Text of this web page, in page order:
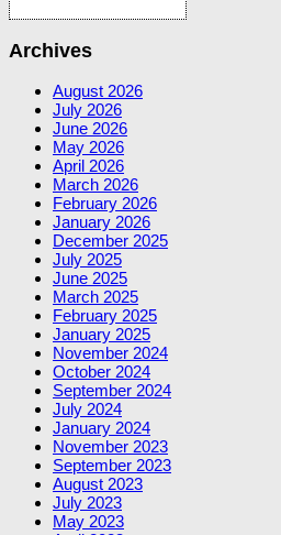
Archives
August 2026
July 2026
June 2026
May 2026
April 2026
March 2026
February 2026
January 2026
December 2025
July 2025
June 2025
March 2025
February 2025
January 2025
November 2024
October 2024
September 2024
July 2024
January 2024
November 2023
September 2023
August 2023
July 2023
May 2023